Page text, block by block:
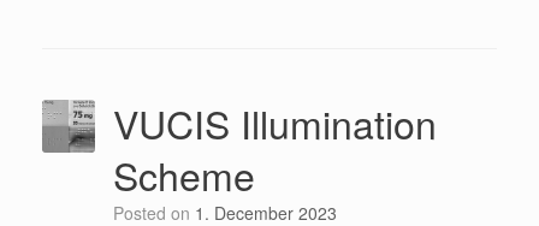
VUCIS Illumination
Scheme
Posted on 1. December 2023